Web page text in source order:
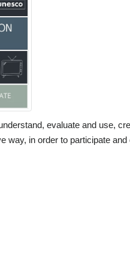
evaluate and use,
way, in order to participate and